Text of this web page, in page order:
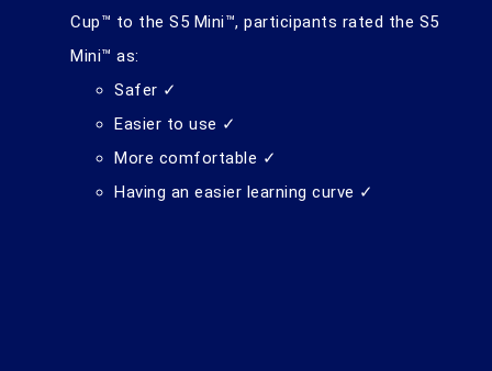
Cup™ to the S5 Mini™, participants rated the S5
Mini™ as:
Safer ✓
Easier to use ✓
More comfortable ✓
Having an easier learning curve ✓